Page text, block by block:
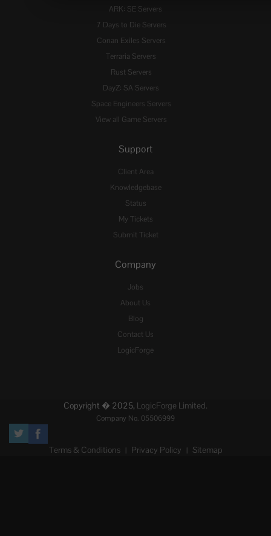
ARK: SE Servers
7 Days to Die Servers
Conan Exiles Servers
Terraria Servers
Rust Servers
DayZ: SA Servers
Space Engineers Servers
View all Game Servers
Support
Client Area
Knowledgebase
Status
My Tickets
Submit Ticket
Company
Jobs
About Us
Blog
Contact Us
LogicForge
Copyright � 2025, LogicForge Limited.
Company No. 05506999
Terms & Conditions | Privacy Policy | Sitemap